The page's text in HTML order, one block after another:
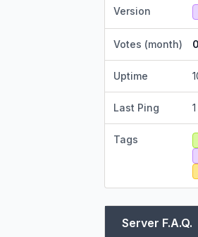
Version
Votes (month) 0
Uptime
Last Ping
Tags
Server F.A.Q.